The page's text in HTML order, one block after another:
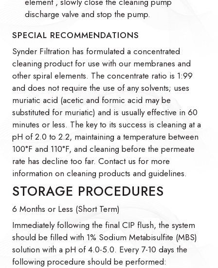
discharge valve and stop the pump.
SPECIAL RECOMMENDATIONS
Synder Filtration has formulated a concentrated
cleaning product for use with our membranes and
other spiral elements. The concentrate ratio is 1:99
and does not require the use of any solvents; uses
muriatic acid (acetic and formic acid may be
substituted for muriatic) and is usually effective in 60
minutes or less. The key to its success is cleaning at a
pH of 2.0 to 2.2, maintaining a temperature between
100°F and 110°F, and cleaning before the permeate
rate has decline too far. Contact us for more
information on cleaning products and guidelines.
STORAGE PROCEDURES
6 Months or Less (Short Term)
Immediately following the final CIP flush, the system
should be filled with 1% Sodium Metabisulfite (MBS)
solution with a pH of 4.0-5.0. Every 7-10 days the
following procedure should be performed: